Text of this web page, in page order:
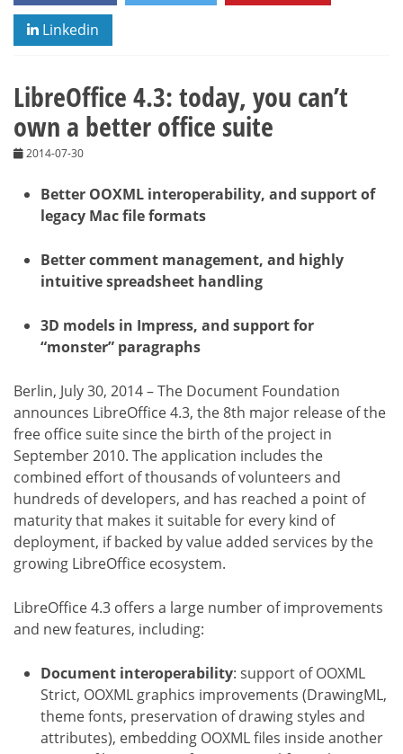
Linkedin
LibreOffice 4.3: today, you can’t
own a better office suite
2014-07-30
Better OOXML interoperability, and support of
legacy Mac file formats
Better comment management, and highly
intuitive spreadsheet handling
3D models in Impress, and support for
“monster” paragraphs
Berlin, July 30, 2014 – The Document Foundation
announces LibreOffice 4.3, the 8th major release of the
free office suite since the birth of the project in
September 2010. The application includes the
combined effort of thousands of volunteers and
hundreds of developers, and has reached a point of
maturity that makes it suitable for every kind of
deployment, if backed by value added services by the
growing LibreOffice ecosystem.
LibreOffice 4.3 offers a large number of improvements
and new features, including:
Document interoperability: support of OOXML
Strict, OOXML graphics improvements (DrawingML,
theme fonts, preservation of drawing styles and
attributes), embedding OOXML files inside another